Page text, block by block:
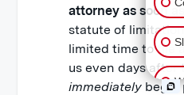
attorney as soon
statute of
limited time to file
us even days after
immediately begin